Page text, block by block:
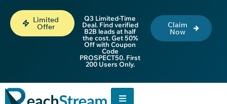
Limited
Offer
Q3 Limited-Time
Deal. Find verified
B2B leads at half
the cost. Get 50%
Off with Coupon
Code
PROSPECT50. First
200 Users Only.
Claim
Now